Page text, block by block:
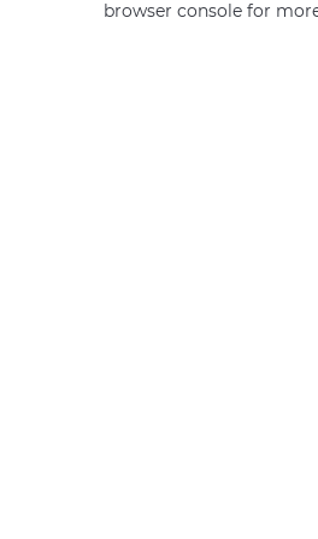
browser console for